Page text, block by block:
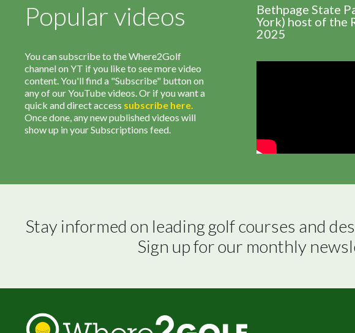
Popular videos
You can subscribe to the Where2Golf
channel on YT if you like to see more video
content. You'll find a "Subscribe" button on
any of our YouTube videos. Or if you want a
quick and direct access subscribe here.
Once done, any new published videos will
show up in your Subscriptions feed.
Bethpage State
York) host of the
2025
Stay informed on leading golf courses and
Sign up for our monthly